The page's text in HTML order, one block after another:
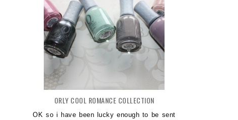
ORLY COOL ROMANCE COLLECTION
OK so i have been lucky enough to be sent